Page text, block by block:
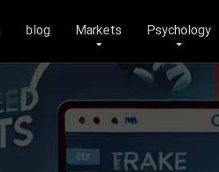
blog Markets Psychology